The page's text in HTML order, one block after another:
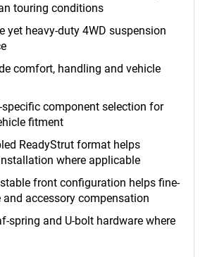
touring conditions
yet heavy-duty 4WD suspension
comfort, handling and vehicle
component selection for
fitment
ReadyStrut format helps
where applicable
front configuration helps fine-
and accessory compensation
spring and U-bolt hardware where